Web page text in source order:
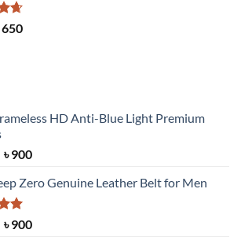
650Current
HD Anti-Blue Light Premium
Original
was:
৳ 1,350.
৳900Current
is:
Zero Genuine Leather Belt for Men
Original
৳900Current